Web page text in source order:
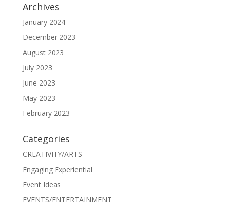
Archives
January 2024
December 2023
August 2023
July 2023
June 2023
May 2023
February 2023
Categories
CREATIVITY/ARTS
Engaging Experiential
Event Ideas
EVENTS/ENTERTAINMENT